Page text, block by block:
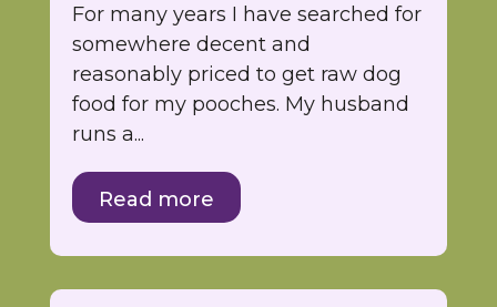
For many years I have searched for
somewhere decent and
reasonably priced to get raw dog
food for my pooches. My husband
runs a...
Read more